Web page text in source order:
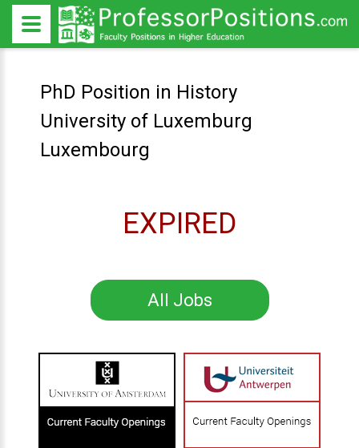
PhD Position in History
University of Luxemburg
Luxembourg
EXPIRED
All Jobs